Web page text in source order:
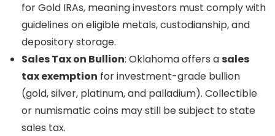
for Gold IRAs, meaning investors must comply with
guidelines on eligible metals, custodianship, and
depository storage.
Sales Tax on Bullion: Oklahoma offers asales
tax exemption for investment-grade bullion
(gold, silver, platinum, and palladium). Collectible
or numismatic coins may still be subject to state
sales tax.